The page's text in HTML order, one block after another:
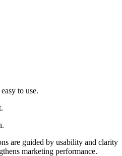
to use.
are guided by usability and clarity
marketing performance.